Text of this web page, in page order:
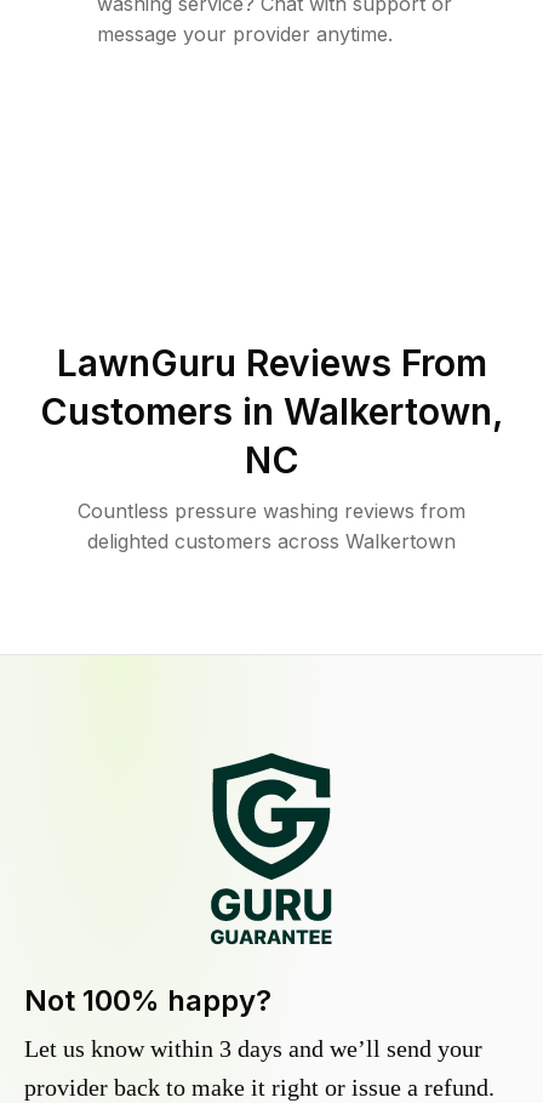
message your provider anytime.
LawnGuru Reviews From
Customers in Walkertown,
NC
Countless pressure washing reviews from
delighted customers across Walkertown
Not 100% happy?
Let us know within 3 days and we’ll send your
provider back to make it right or issue a refund.